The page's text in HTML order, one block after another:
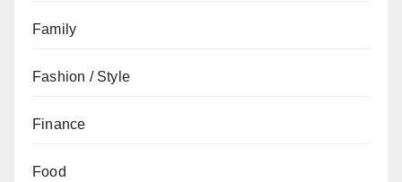
Family
Fashion / Style
Finance
Food